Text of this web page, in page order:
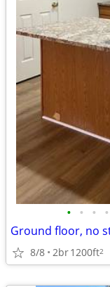
• • • •
Ground floor, no
8/8 2br1200ft2